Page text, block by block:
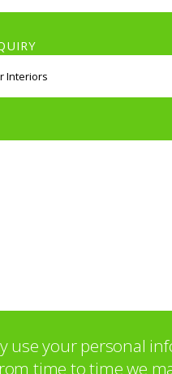
use your personal
time to time we